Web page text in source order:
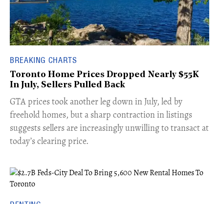
BREAKING CHARTS
Toronto Home Prices Dropped Nearly $55K
In July, Sellers Pulled Back
​GTA prices took another leg down in July, led by
freehold homes, but a sharp contraction in listings
suggests sellers are increasingly unwilling to transact at
today’s clearing price.